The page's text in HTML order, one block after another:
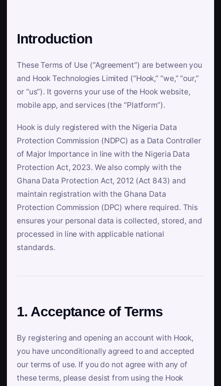
Introduction
These Terms of Use (“Agreement”) are between you
and Hook Technologies Limited (“Hook,” “we,” “our,”
or “us”). It governs your use of the Hook website,
mobile app, and services (the “Platform”).
Hook is duly registered with the Nigeria Data
Protection Commission (NDPC) as a Data Controller
of Major Importance in line with the Nigeria Data
Protection Act, 2023. We also comply with the
Ghana Data Protection Act, 2012 (Act 843) and
maintain registration with the Ghana Data
Protection Commission (DPC) where required. This
ensures your personal data is collected, stored, and
processed in line with applicable national
standards.
1. Acceptance of Terms
By registering and opening an account with Hook,
you have unconditionally agreed to and accepted
our terms of use. If you do not agree with any of
these terms, please desist from using the Hook